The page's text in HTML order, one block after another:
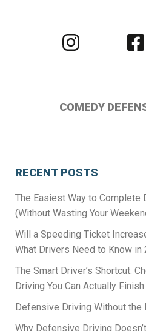
Visit
us
Visit
us
COMEDY
RECENT POSTS
The Easiest Way to Complete
(Without Wasting Your
Will a Speeding Ticket
What Drivers Need to Know in
The Smart Driver’s Shortcut:
Driving You Can Actually Finish
Defensive Driving Without the
Why Defensive Driving